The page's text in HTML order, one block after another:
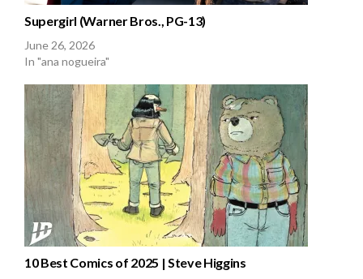
Supergirl (Warner Bros., PG-13)
June 26, 2026
In "ana nogueira"
10 Best Comics of 2025 | Steve Higgins